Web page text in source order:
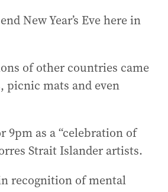
New Year’s Eve here in
of other countries came
picnic mats and even
9pm as a “celebration of
Strait Islander artists.
recognition of mental